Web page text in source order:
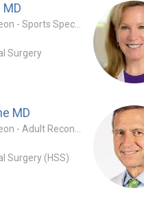
MD
Surgery
MD
Surgery (HSS)